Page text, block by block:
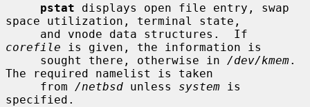
pstat displays open file entry, swap
space utilization, terminal state,
corefile is given, the information is
     sought there, otherwise in
/dev/kmem.
The required namelist is taken
     from
/netbsd unless system is
specified.